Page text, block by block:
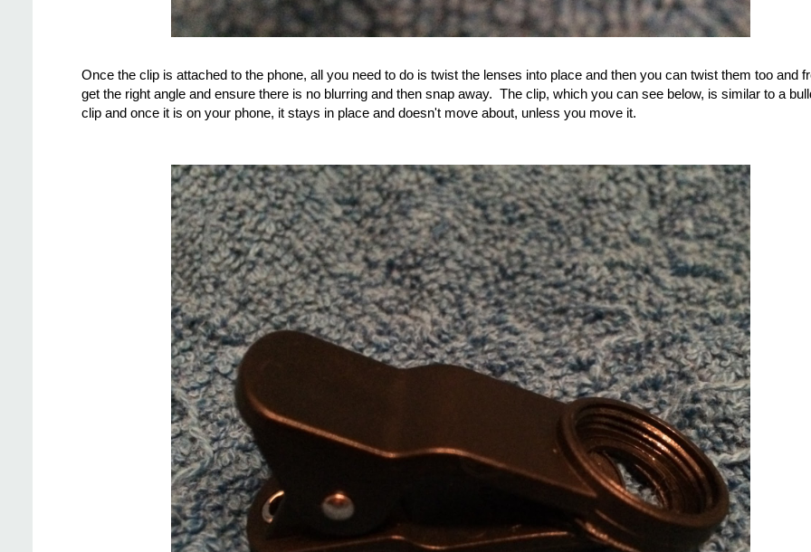
Once the clip is attached to the phone, all you need to do is twist the lenses into place and then you can twist them too and
get the right angle and ensure there is no blurring and then snap away. The clip, which you can see below, is similar to a
clip and once it is on your phone, it stays in place and doesn't move about, unless you move it.